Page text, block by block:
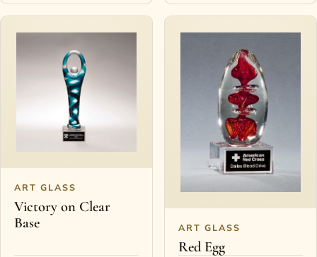
ART GLASS
Victory on Clear
Base
ART GLASS
Red Egg